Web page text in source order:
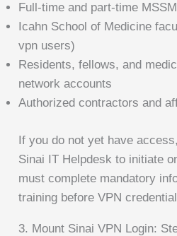
Full-time and part-time
Icahn School of Medicine
vpn users)
Residents, fellows, and
network accounts
Authorized contractors and
If you do not yet have
Sinai IT Helpdesk to initiate
must complete mandatory
training before VPN
3. Mount Sinai VPN Login: